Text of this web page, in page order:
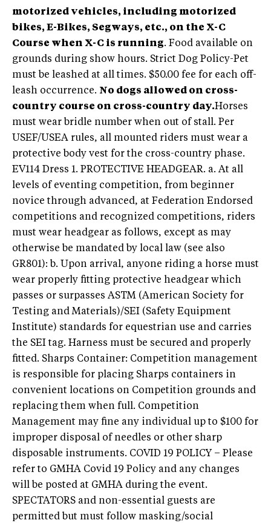
motorized vehicles, including motorized
bikes, E-Bikes, Segways, etc., on the X-C
Course when X-C is running. Food available on
grounds during show hours. Strict Dog Policy-Pet
must be leashed at all times. $50.00 fee for each off-
leash occurrence. No dogs allowed on cross-
country course on cross-country day.Horses
must wear bridle number when out of stall. Per
USEF/USEA rules, all mounted riders must wear a
protective body vest for the cross-country phase.
EV114 Dress 1. PROTECTIVE HEADGEAR. a. At all
levels of eventing competition, from beginner
novice through advanced, at Federation Endorsed
competitions and recognized competitions, riders
must wear headgear as follows, except as may
otherwise be mandated by local law (see also
GR801): b. Upon arrival, anyone riding a horse must
wear properly fitting protective headgear which
passes or surpasses ASTM (American Society for
Testing and Materials)/SEI (Safety Equipment
Institute) standards for equestrian use and carries
the SEI tag. Harness must be secured and properly
fitted. Sharps Container: Competition management
is responsible for placing Sharps containers in
convenient locations on Competition grounds and
replacing them when full. Competition
Management may fine any individual up to $100 for
improper disposal of needles or other sharp
disposable instruments. COVID 19 POLICY – Please
refer to GMHA Covid 19 Policy and any changes
will be posted at GMHA during the event.
SPECTATORS and non-essential guests are
permitted but must follow masking/social